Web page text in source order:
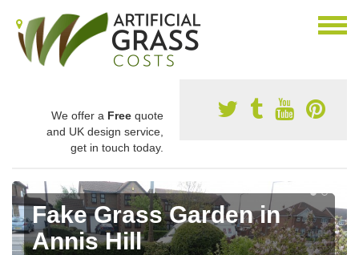
We offer a Free quote
and UK design service,
get in touch today.
Fake Grass Garden in
Annis Hill